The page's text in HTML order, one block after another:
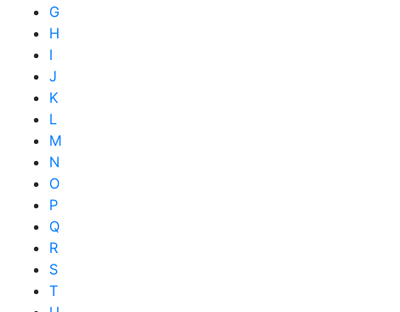
G
H
I
J
K
L
M
N
O
P
Q
R
S
T